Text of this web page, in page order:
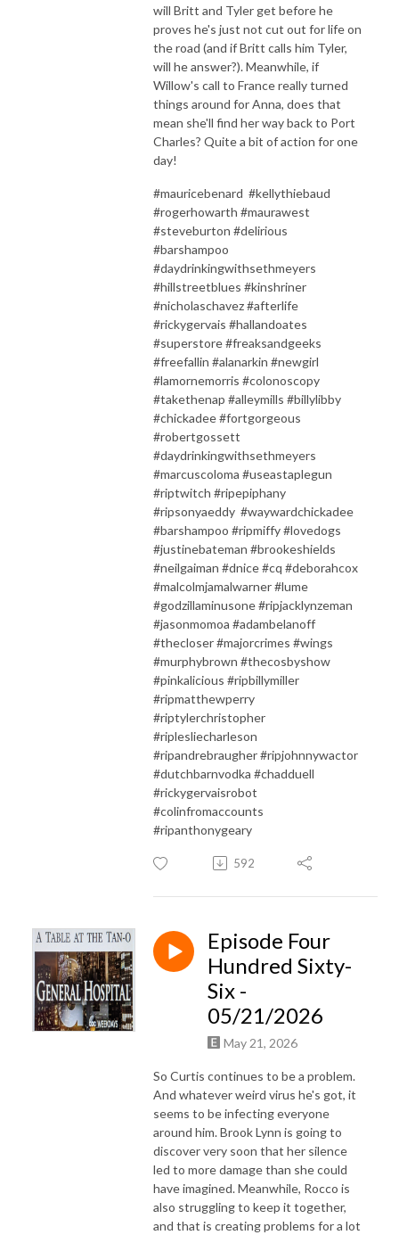
will Britt and Tyler get before he
proves he's just not cut out for life on
the road (and if Britt calls him Tyler,
will he answer?). Meanwhile, if
Willow's call to France really turned
things around for Anna, does that
mean she'll find her way back to Port
Charles? Quite a bit of action for one
day!
#mauricebenard #kellythiebaud
#rogerhowarth #maurawest
#steveburton #delirious
#barshampoo
#daydrinkingwithsethmeyers
#hillstreetblues #kinshriner
#nicholaschavez #afterlife
#rickygervais #hallandoates
#superstore #freaksandgeeks
#freefallin #alanarkin #newgirl
#lamornemorris #colonoscopy
#takethenap #alleymills #billylibby
#chickadee #fortgorgeous
#robertgossett
#daydrinkingwithsethmeyers
#marcuscoloma #useastaplegun
#riptwitch #ripepiphany
#ripsonyaeddy #waywardchickadee
#barshampoo #ripmiffy #lovedogs
#justinebateman #brookeshields
#neilgaiman #dnice #cq #deborahcox
#malcolmjamalwarner #lume
#godzillaminusone #ripjacklynzeman
#jasonmomoa #adambelanoff
#thecloser #majorcrimes #wings
#murphybrown #thecosbyshow
#pinkalicious #ripbillymiller
#ripmatthewperry
#riptylerchristopher
#riplesliecharleson
#ripandrebraugher #ripjohnnywactor
#dutchbarnvodka #chadduell
#rickygervaisrobot
#colinfromaccounts
#ripanthonygeary
592
Episode Four
Hundred Sixty-
Six -
05/21/2026
May 21, 2026
So Curtis continues to be a problem.
And whatever weird virus he's got, it
seems to be infecting everyone
around him. Brook Lynn is going to
discover very soon that her silence
led to more damage than she could
have imagined. Meanwhile, Rocco is
also struggling to keep it together,
and that is creating problems for a lot